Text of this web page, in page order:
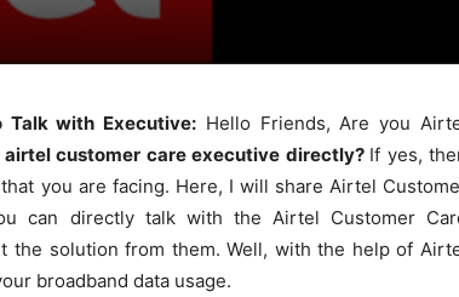
Talk with Executive: Hello Friends, Are you
customer care executive directly? If yes,
you are facing. Here, I will share Airtel
can directly talk with the Airtel Customer
the solution from them. Well, with the help of
broadband data usage.